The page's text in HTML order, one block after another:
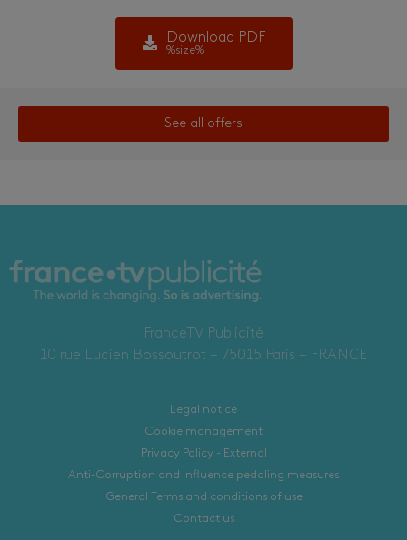
Download PDF
%size%
See all offers
FranceTV Publicité
10 rue Lucien Bossoutrot – 75015 Paris – FRANCE
Legal notice
Cookie management
Privacy Policy - External
Anti-Corruption and influence peddling measures
General Terms and conditions of use
Contact us